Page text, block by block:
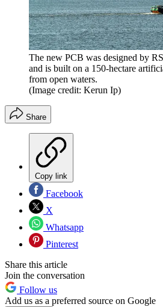
The new PCB was designed by
and is built on a 150-hectare
from open waters.
(Image credit: Kerun Ip)
Share
Copy link
Facebook
X
Whatsapp
Pinterest
Share this article
Join the conversation
Follow us
Add us as a preferred source on Google